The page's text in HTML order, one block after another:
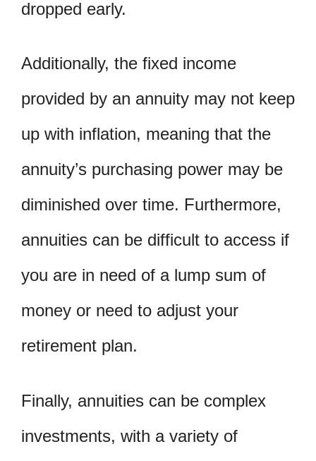
dropped early.
Additionally, the fixed income
provided by an annuity may not keep
up with inflation, meaning that the
annuity’s purchasing power may be
diminished over time. Furthermore,
annuities can be difficult to access if
you are in need of a lump sum of
money or need to adjust your
retirement plan.
Finally, annuities can be complex
investments, with a variety of